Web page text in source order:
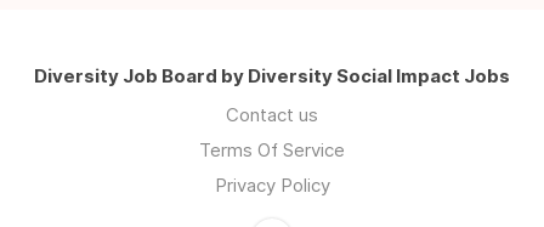
Diversity Job Board by Diversity Social Impact Jobs
Contact us
Terms Of Service
Privacy Policy